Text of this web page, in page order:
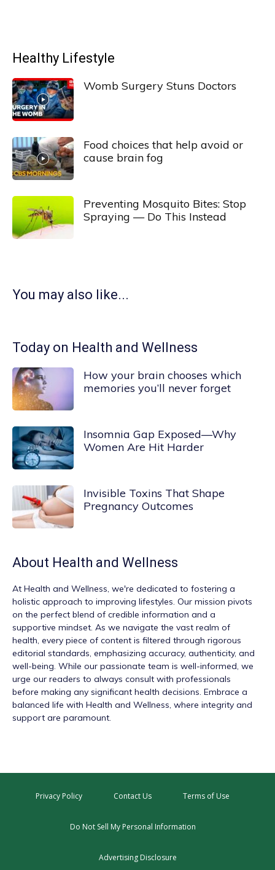
Healthy Lifestyle
Womb Surgery Stuns Doctors
Food choices that help avoid or
cause brain fog
Preventing Mosquito Bites: Stop
Spraying — Do This Instead
You may also like...
Today on Health and Wellness
How your brain chooses which
memories you’ll never forget
Insomnia Gap Exposed—Why
Women Are Hit Harder
Invisible Toxins That Shape
Pregnancy Outcomes
About Health and Wellness
At Health and Wellness , we're dedicated to fostering a
holistic approach to improving lifestyles. Our mission pivots
on the perfect blend of credible information and a
supportive mindset. As we navigate the vast realm of
health, every piece of content is filtered through rigorous
editorial standards, emphasizing accuracy, authenticity, and
well-being. While our passionate team is well-informed, we
urge our readers to always consult with professionals
before making any significant health decisions. Embrace a
balanced life with Health and Wellness, where integrity and
support are paramount.
Privacy Policy Contact Us Terms of Use
Do Not Sell My Personal Information
Advertising Disclosure